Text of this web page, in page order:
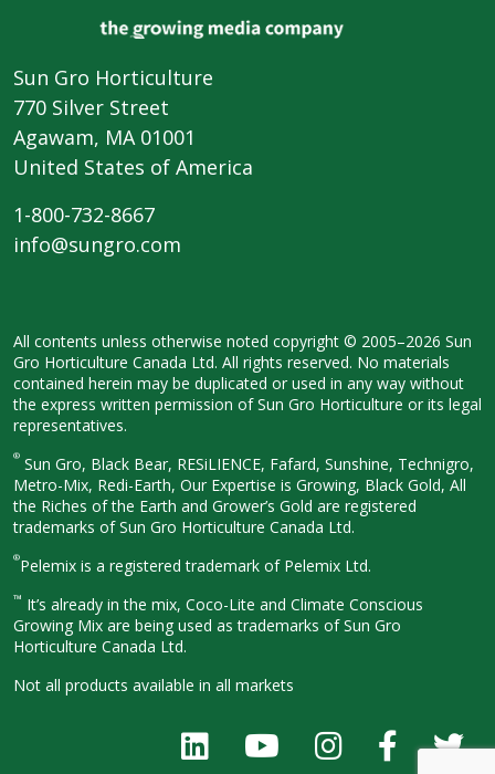
Sun Gro Horticulture
770 Silver Street
Agawam, MA 01001
United States of America
1-800-732-8667
info@sungro.com
All contents unless otherwise noted copyright © 2005–2026 Sun
Gro Horticulture Canada Ltd. All rights reserved. No materials
contained herein may be duplicated or used in any way without
the express written permission of Sun Gro Horticulture or its legal
representatives.
® Sun Gro, Black Bear, RESiLIENCE, Fafard, Sunshine, Technigro,
Metro-Mix, Redi-Earth, Our Expertise is Growing, Black Gold, All
the Riches of the Earth and Grower’s Gold are registered
trademarks of Sun Gro Horticulture Canada Ltd.
®Pelemix is a registered trademark of Pelemix Ltd.
™ It’s already in the mix, Coco-Lite and Climate Conscious
Growing Mix are being used as trademarks of Sun Gro
Horticulture Canada Ltd.
Not all products available in all markets